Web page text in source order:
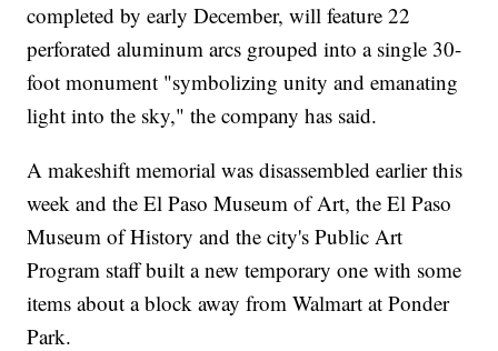
completed by early December, will feature 22
perforated aluminum arcs grouped into a single 30-
foot monument "symbolizing unity and emanating
light into the sky," the company has said.
A makeshift memorial was disassembled earlier this
week and the El Paso Museum of Art, the El Paso
Museum of History and the city's Public Art
Program staff built a new temporary one with some
items about a block away from Walmart at Ponder
Park.